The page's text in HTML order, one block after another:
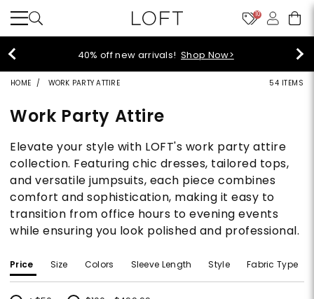
10
styleREWARDS members earn 2x
Denim>
HOME WORK PARTY ATTIRE 54 ITEMS
Work Party Attire
Elevate your style with LOFT's work party attire
collection. Featuring chic dresses, tailored tops,
and versatile jumpsuits, each piece combines
comfort and sophistication, making it easy to
transition from office hours to evening events
while ensuring you look polished and professional.
Price Size Colors Sleeve Length Style Fabric Type